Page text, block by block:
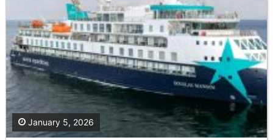
January 5, 2026